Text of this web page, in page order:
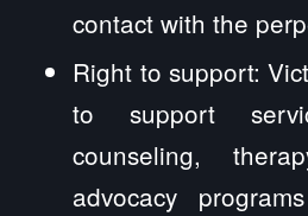
contact with the
Right to support:
to support
counseling,
advocacy